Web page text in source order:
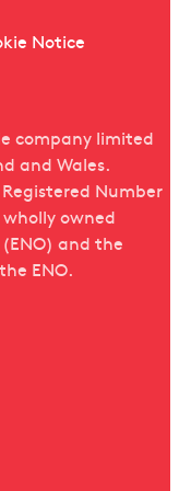
Notice
company limited
and Wales.
Number
wholly owned
and the
ENO.